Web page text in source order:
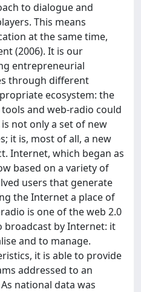
to dialogue and
This means
at the same time,
(2006). It is our
entrepreneurial
through different
ecosystem: the
and web-radio could
not only a set of new
it is, most of all, a new
Internet, which began as
based on a variety of
users that generate
the Internet a place of
is one of the web 2.0
broadcast by Internet: it
and to manage.
it is able to provide
addressed to an
national data was